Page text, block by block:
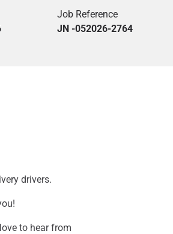
Job Reference
JN -052026-2764
drivers.
to hear from